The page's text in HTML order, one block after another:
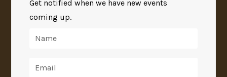
Get notified when we have new events
coming up.